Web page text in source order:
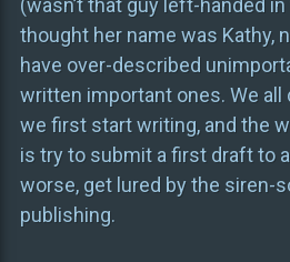
(wasn’t that guy left-handed
thought her name was Kathy,
have over-described
written important ones. We
we first start writing, and the
is try to submit a first draft to
worse, get lured by the siren-
publishing.